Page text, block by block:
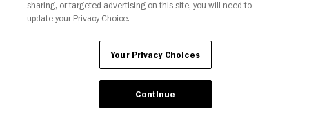
sharing, or targeted advertising on this site, you will need to
update your Privacy Choice.
Your Privacy Choices
Continue